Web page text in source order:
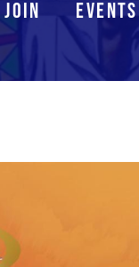
JOIN EVENTS